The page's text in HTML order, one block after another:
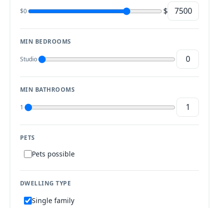
$0 $
MIN BEDROOMS
Studio
MIN BATHROOMS
1
PETS
Pets possible
DWELLING TYPE
Single family